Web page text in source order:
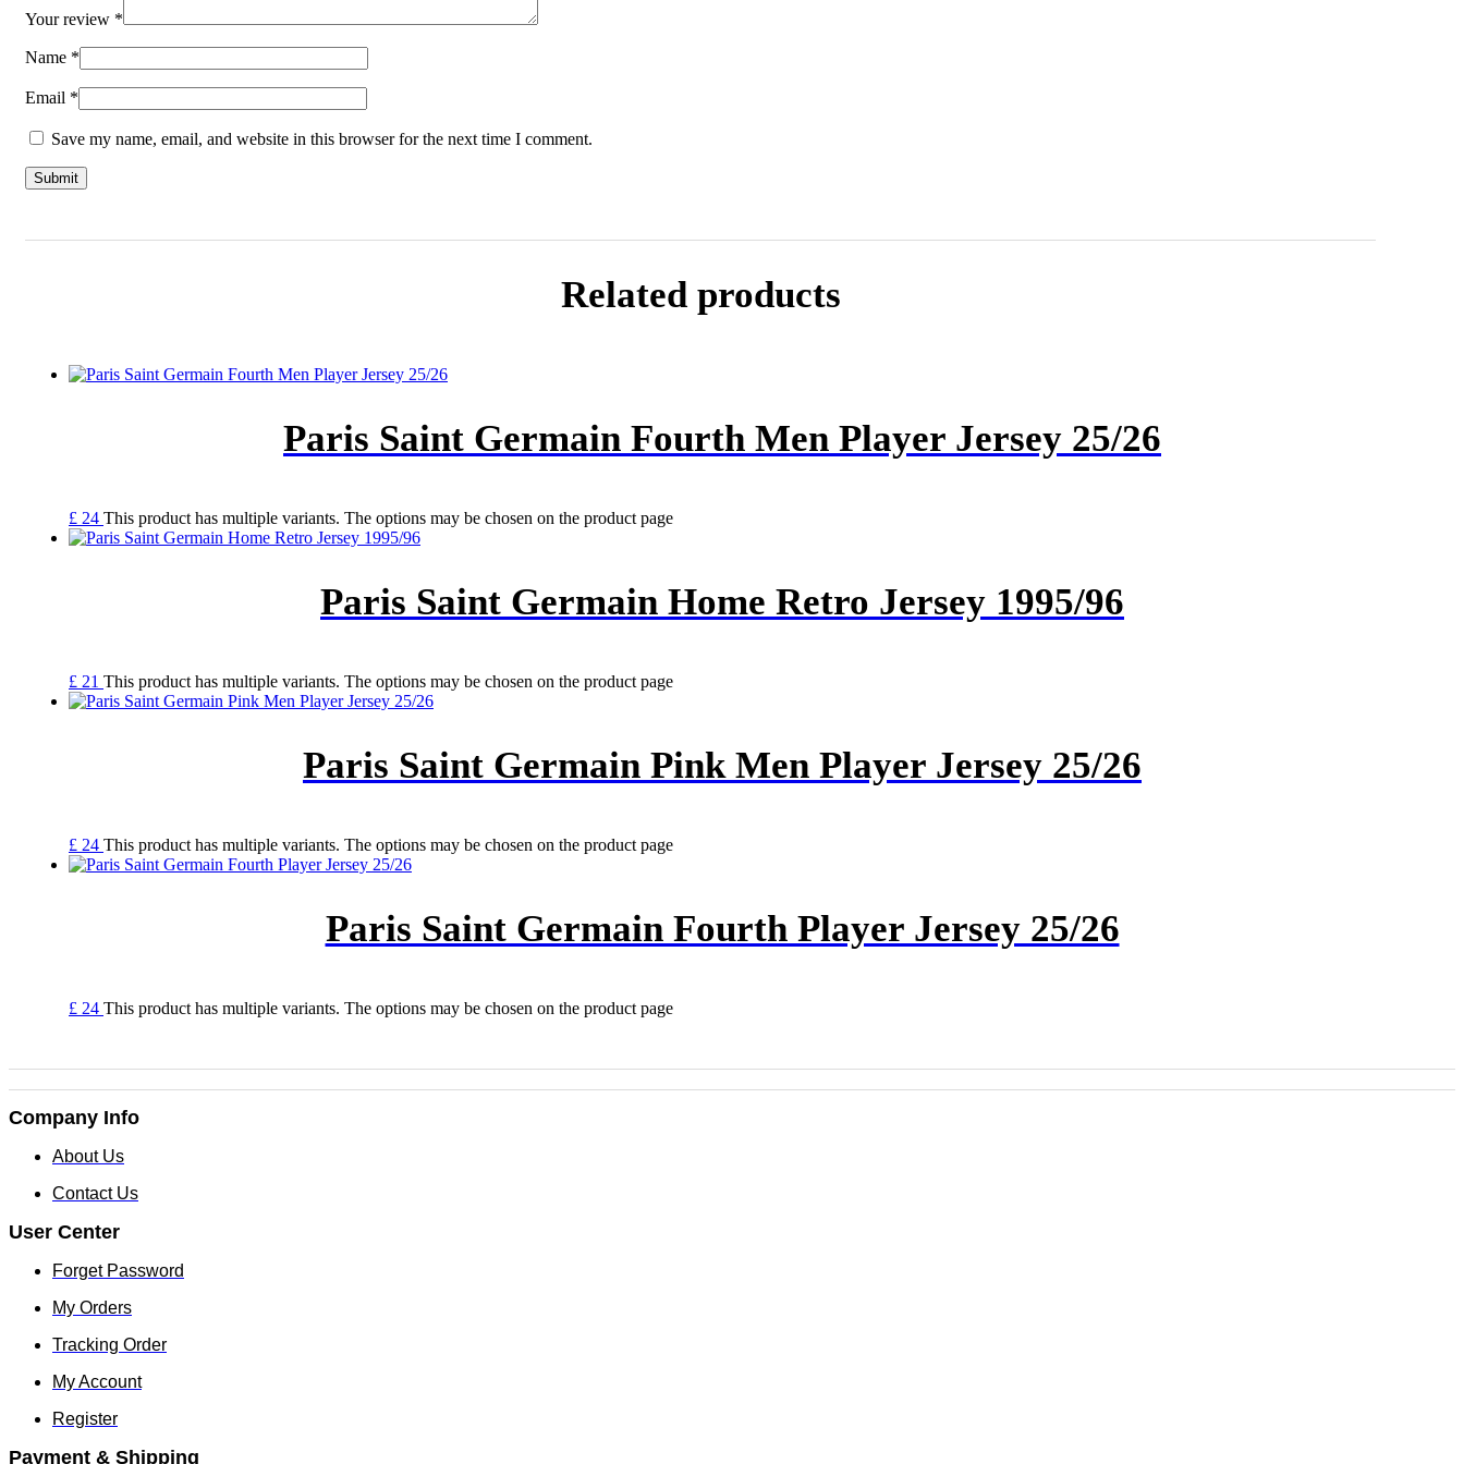
Your review *
Name *
Email *
Save my name, email, and website in this browser for the next time I comment.
Related products
Paris Saint Germain Fourth Men Player Jersey 25/26
£ 24 This product has multiple variants. The options may be chosen on the product page
Paris Saint Germain Home Retro Jersey 1995/96
£ 21 This product has multiple variants. The options may be chosen on the product page
Paris Saint Germain Pink Men Player Jersey 25/26
£ 24 This product has multiple variants. The options may be chosen on the product page
Paris Saint Germain Fourth Player Jersey 25/26
£ 24 This product has multiple variants. The options may be chosen on the product page
Company Info
About Us
Contact Us
User Center
Forget Password
My Orders
Tracking Order
My Account
Register
Payment & Shipping